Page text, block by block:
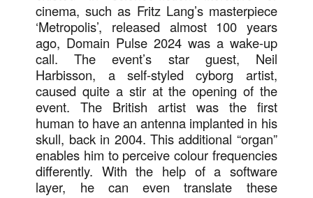
cinema, such as Fritz Lang’s masterpiece
‘Metropolis’, released almost 100 years
ago, Domain Pulse 2024 was a wake-up
call. The event’s star guest, Neil
Harbisson, a self-styled cyborg artist,
caused quite a stir at the opening of the
event. The British artist was the first
human to have an antenna implanted in his
skull, back in 2004. This additional “organ”
enables him to perceive colour frequencies
differently. With the help of a software
layer, he can even translate these